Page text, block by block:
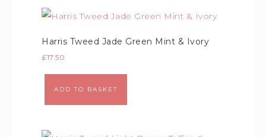
Harris Tweed Jade Green Mint & Ivory
£17.50
ADD TO BASKET